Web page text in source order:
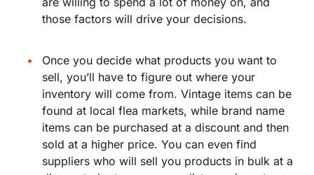
those factors will drive your decisions.
Once you decide what products you want to
sell, you’ll have to figure out where your
inventory will come from. Vintage items can be
found at local flea markets, while brand name
items can be purchased at a discount and then
sold at a higher price. You can even find
suppliers who will sell you products in bulk at a